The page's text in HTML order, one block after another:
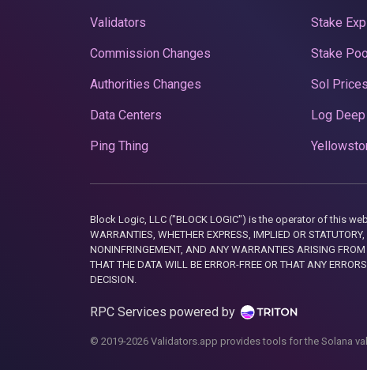
Validators
Commission Changes
Authorities Changes
Data Centers
Ping Thing
Stake
Stake
Sol Prices
Log
Block Logic, LLC ("BLOCK LOGIC") is the operator of this
WARRANTIES, WHETHER EXPRESS, IMPLIED OR
NONINFRINGEMENT, AND ANY WARRANTIES ARISING
THAT THE DATA WILL BE ERROR-FREE OR THAT ANY
DECISION.
RPC Services powered by
© 2019-2026 Validators.app provides tools for the Solana